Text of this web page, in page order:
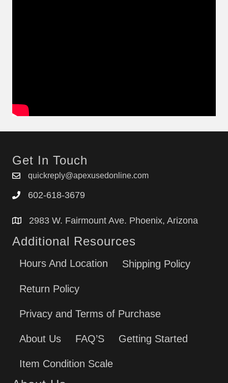
Get In Touch
quickreply@apexusedonline.com
602-618-3679
2983 W. Fairmount Ave. Phoenix, Arizona
Additional Resources
Hours And Location Shipping Policy
Return Policy
Privacy and Terms of Purchase
About Us FAQ’S Getting Started
Item Condition Scale